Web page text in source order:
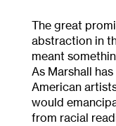
The great
abstraction in
meant
As Marshall
American
would
from racial